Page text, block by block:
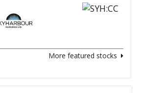
More featured stocks